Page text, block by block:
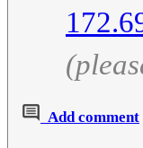
Add comment